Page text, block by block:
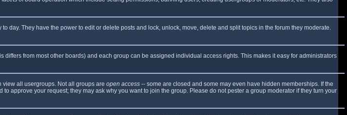
day. They have the power to edit or delete posts and lock, unlock, move, delete and split topics in the forum they moderate.
from most other boards) and each group can be assigned individual access rights. This makes it easy for administrators
all usergroups. Not all groups are open access -- some are closed and some may even have hidden memberships. If the
approve your request; they may ask why you want to join the group. Please do not pester a group moderator if they turn your